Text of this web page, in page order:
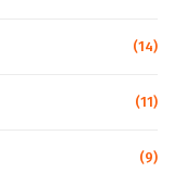
(14)
(11)
(9)